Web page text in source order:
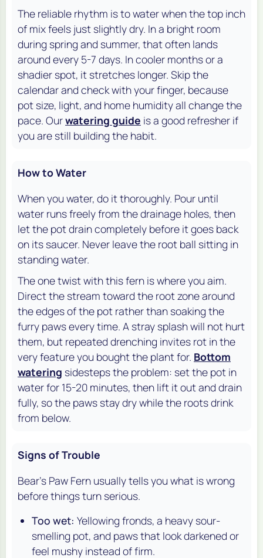
The reliable rhythm is to water when the top inch
of mix feels just slightly dry. In a bright room
during spring and summer, that often lands
around every 5-7 days. In cooler months or a
shadier spot, it stretches longer. Skip the
calendar and check with your finger, because
pot size, light, and home humidity all change the
pace. Ourwatering guide is a good refresher if
you are still building the habit.
How to Water
When you water, do it thoroughly. Pour until
water runs freely from the drainage holes, then
let the pot drain completely before it goes back
on its saucer. Never leave the root ball sitting in
standing water.
The one twist with this fern is where you aim.
Direct the stream toward the root zone around
the edges of the pot rather than soaking the
furry paws every time. A stray splash will not hurt
them, but repeated drenching invites rot in the
very feature you bought the plant for. Bottom
watering sidesteps the problem: set the pot in
water for 15-20 minutes, then lift it out and drain
fully, so the paws stay dry while the roots drink
from below.
Signs of Trouble
Bear's Paw Fern usually tells you what is wrong
before things turn serious.
Too wet: Yellowing fronds, a heavy sour-
smelling pot, and paws that look darkened or
feel mushy instead of firm.